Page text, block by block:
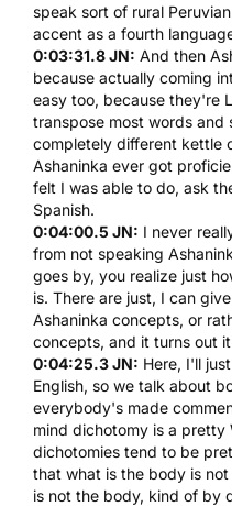
speak sort of rural
accent as a fourth
0:03:31.8 JN: And then
because actually coming
easy too, because they're
transpose most words and
completely different kettle
Ashaninka ever got
felt I was able to do, ask
Spanish.
0:04:00.5 JN: I never
from not speaking
goes by, you realize just
is. There are just, I can
Ashaninka concepts, or
concepts, and it turns out
0:04:25.3 JN: Here, I'll
English, so we talk about
everybody's made
mind dichotomy is a pretty
dichotomies tend to be
that what is the body is
is not the body, kind of by